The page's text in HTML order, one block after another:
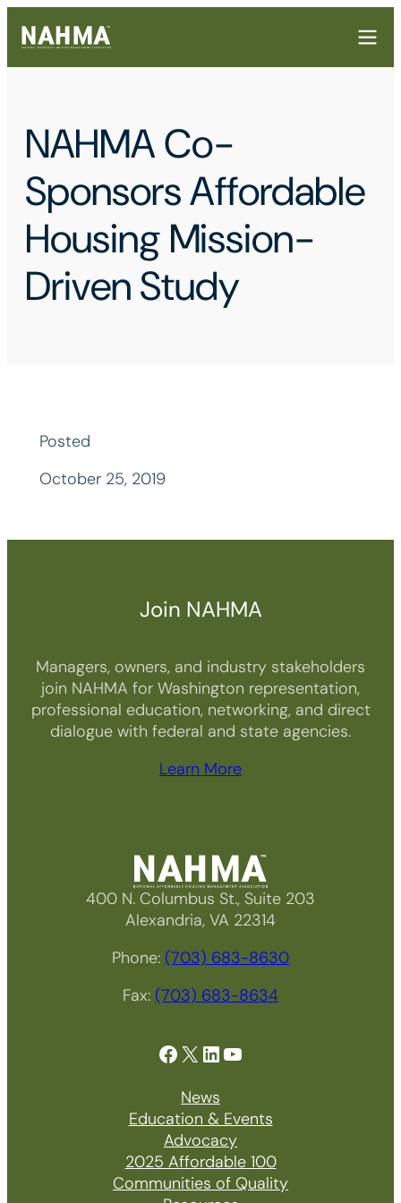
NAHMA Co-
Sponsors Affordable
Housing Mission-
Driven Study
Posted
October 25, 2019
Join NAHMA
Managers, owners, and industry stakeholders
join NAHMA for Washington representation,
professional education, networking, and direct
dialogue with federal and state agencies.
Learn More
400 N. Columbus St., Suite 203
Alexandria, VA 22314
Phone: (703) 683-8630
Fax: (703) 683-8634
Facebook X LinkedIn YouTube
News
Education & Events
Advocacy
2025 Affordable 100
Communities of Quality